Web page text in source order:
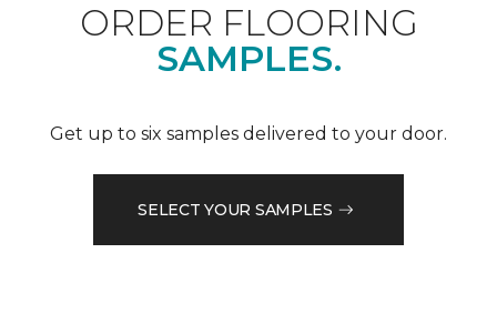
ORDER FLOORING
SAMPLES.
Get up to six samples delivered to your door.
SELECT YOUR SAMPLES